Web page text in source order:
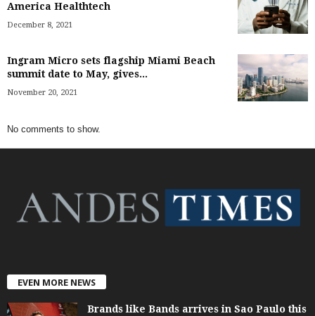
America Healthtech
December 8, 2021
Ingram Micro sets flagship Miami Beach
summit date to May, gives...
November 20, 2021
No comments to show.
EVEN MORE NEWS
Brands like Bands arrives in Sao Paulo this